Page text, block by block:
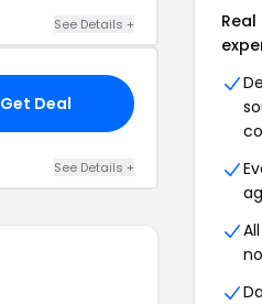
See Details +
Get Deal
See Details +